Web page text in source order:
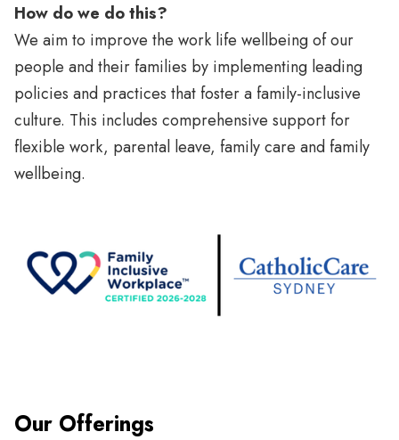
How do we do this?
We aim to improve the work life wellbeing of our
people and their families by implementing leading
policies and practices that foster a family-inclusive
culture. This includes comprehensive support for
flexible work, parental leave, family care and family
wellbeing.
Our Offerings